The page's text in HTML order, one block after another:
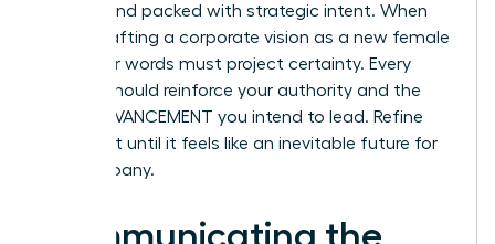
of fluff and packed with strategic intent. When
you’re crafting a corporate vision as a new female
CEO, your words must project certainty. Every
syllable should reinforce your authority and the
RAPID ADVANCEMENT you intend to lead. Refine
your draft until it feels like an inevitable future for
the company.
Communicating the